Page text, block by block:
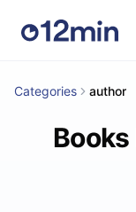
Categories author